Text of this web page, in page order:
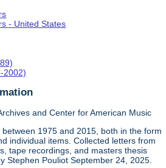
- United States
2002)
and Center for American Music
between 1975 and 2015, both in the form
individual items. Collected letters from
tape recordings, and masters thesis
Stephen Pouliot September 24, 2025.